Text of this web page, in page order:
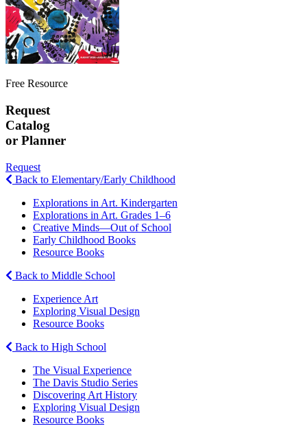
Free Resource
Request
Catalog
or Planner
Request
Back to Elementary/Early Childhood
Explorations in Art. Kindergarten
Explorations in Art. Grades 1–6
Creative Minds—Out of School
Early Childhood Books
Resource Books
Back to Middle School
Experience Art
Exploring Visual Design
Resource Books
Back to High School
The Visual Experience
The Davis Studio Series
Discovering Art History
Exploring Visual Design
Resource Books